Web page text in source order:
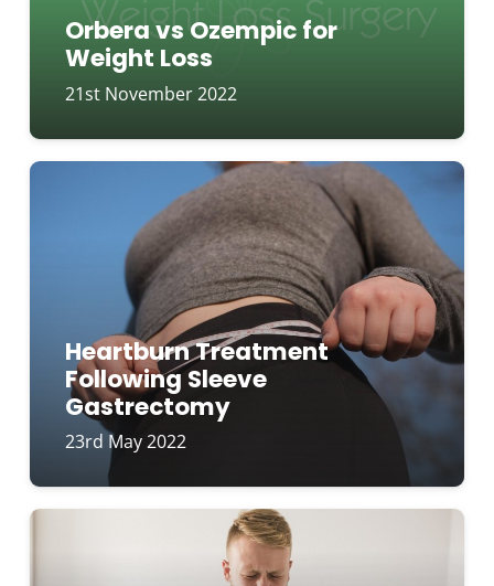
Orbera vs Ozempic for
Weight Loss
21st November 2022
Heartburn Treatment
Following Sleeve
Gastrectomy
23rd May 2022